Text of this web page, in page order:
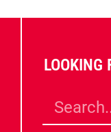
LOOKING